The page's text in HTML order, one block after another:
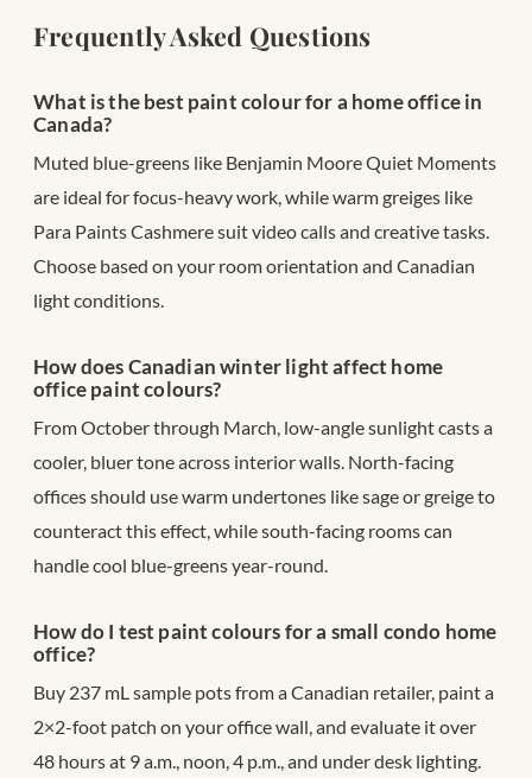
Frequently Asked Questions
What is the best paint colour for a home office in
Canada?
Muted blue-greens like Benjamin Moore Quiet Moments
are ideal for focus-heavy work, while warm greiges like
Para Paints Cashmere suit video calls and creative tasks.
Choose based on your room orientation and Canadian
light conditions.
How does Canadian winter light affect home
office paint colours?
From October through March, low-angle sunlight casts a
cooler, bluer tone across interior walls. North-facing
offices should use warm undertones like sage or greige to
counteract this effect, while south-facing rooms can
handle cool blue-greens year-round.
How do I test paint colours for a small condo home
office?
Buy 237 mL sample pots from a Canadian retailer, paint a
2×2-foot patch on your office wall, and evaluate it over
48 hours at 9 a.m., noon, 4 p.m., and under desk lighting.